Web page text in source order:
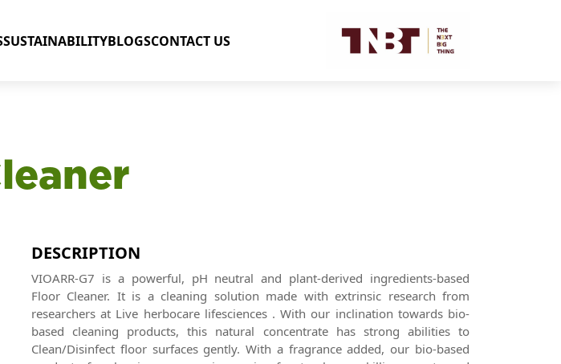
SUSTAINABILITYBLOGSCONTACT US
DESCRIPTION
VIOARR-G7 is a powerful, pH neutral and plant-derived ingredients-based
Floor Cleaner. It is a cleaning solution made with extrinsic research from
researchers at Live herbocare lifesciences . With our inclination towards bio-
based cleaning products, this natural concentrate has strong abilities to
Clean/Disinfect floor surfaces gently. With a fragrance added, our bio-based